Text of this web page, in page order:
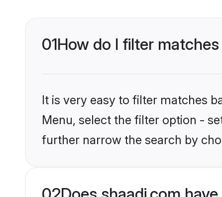
01How do I filter
It is very easy to filter matches
Menu, select the filter option -
further narrow the search by